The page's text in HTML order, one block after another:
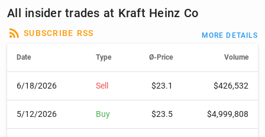
All insider trades at Kraft Heinz Co
SUBSCRIBE RSS MORE DETAILS
Date Type Ø-Price Volume
6/18/2026 Sell $23.1 $426,532
5/12/2026 Buy $23.5 $4,999,808